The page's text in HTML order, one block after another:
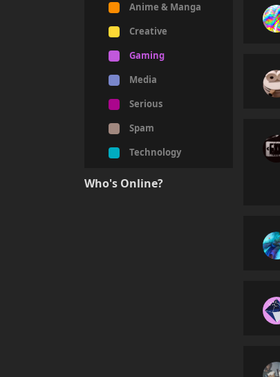
Anime & Manga
Creative
Gaming
Media
Serious
Spam
Technology
Who's Online?